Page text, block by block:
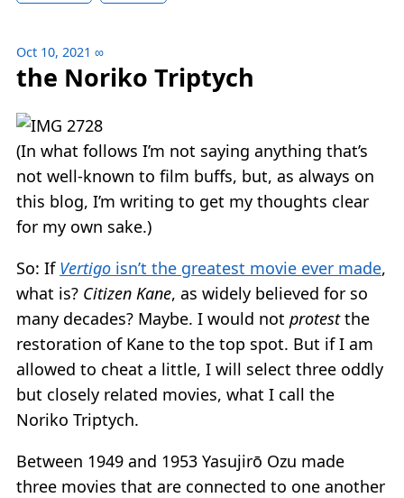
Oct 10, 2021 ∞
the Noriko Triptych
(In what follows I’m not saying anything that’s
not well-known to film buffs, but, as always on
this blog, I’m writing to get my thoughts clear
for my own sake.)
So: If Vertigo isn’t the greatest movie ever made,
what is? Citizen Kane, as widely believed for so
many decades? Maybe. I would not protestthe
restoration of Kane to the top spot. But if I am
allowed to cheat a little, I will select three oddly
but closely related movies, what I call the
Noriko Triptych.
Between 1949 and 1953 Yasujirō Ozu made
three movies that are connected to one another